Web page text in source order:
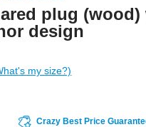
plug
design
my size?)
Crazy Best Price